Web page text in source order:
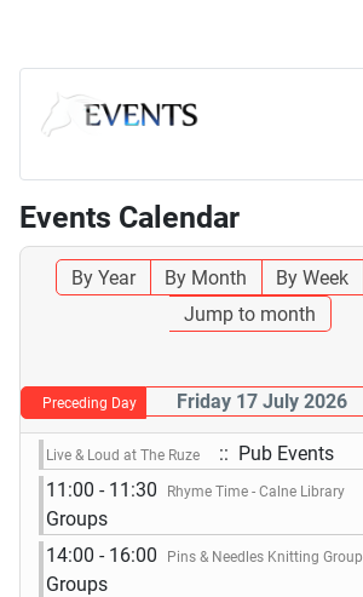
Events Calendar
By Year By Month By Week
Jump to month
Preceding Day Friday 17 July 2026
Live & Loud at The Ruze
:: Pub Events
11:00 - 11:30
Rhyme Time - Calne Library
Groups
14:00 - 16:00
Pins & Needles Knitting Group
Groups